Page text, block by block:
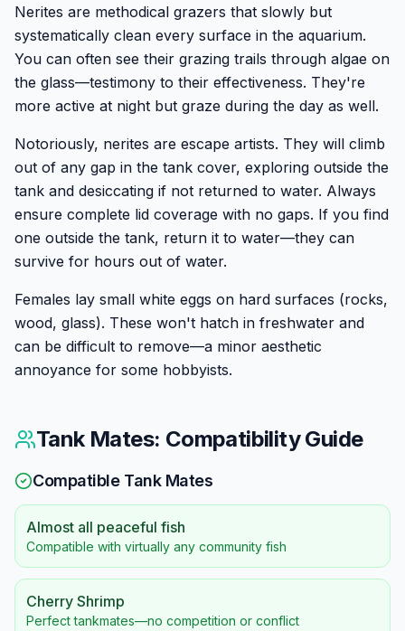
Nerites are methodical grazers that slowly but
systematically clean every surface in the aquarium.
You can often see their grazing trails through algae on
the glass—testimony to their effectiveness. They're
more active at night but graze during the day as well.
Notoriously, nerites are escape artists. They will climb
out of any gap in the tank cover, exploring outside the
tank and desiccating if not returned to water. Always
ensure complete lid coverage with no gaps. If you find
one outside the tank, return it to water—they can
survive for hours out of water.
Females lay small white eggs on hard surfaces (rocks,
wood, glass). These won't hatch in freshwater and
can be difficult to remove—a minor aesthetic
annoyance for some hobbyists.
Tank Mates: Compatibility Guide
Compatible Tank Mates
Almost all peaceful fish
Compatible with virtually any community fish
Cherry Shrimp
Perfect tankmates—no competition or conflict